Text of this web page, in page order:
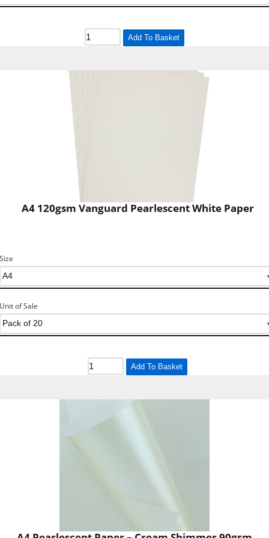
Add To Basket
A4 120gsm Vanguard Pearlescent White Paper
Size
Unit of Sale
Add To Basket